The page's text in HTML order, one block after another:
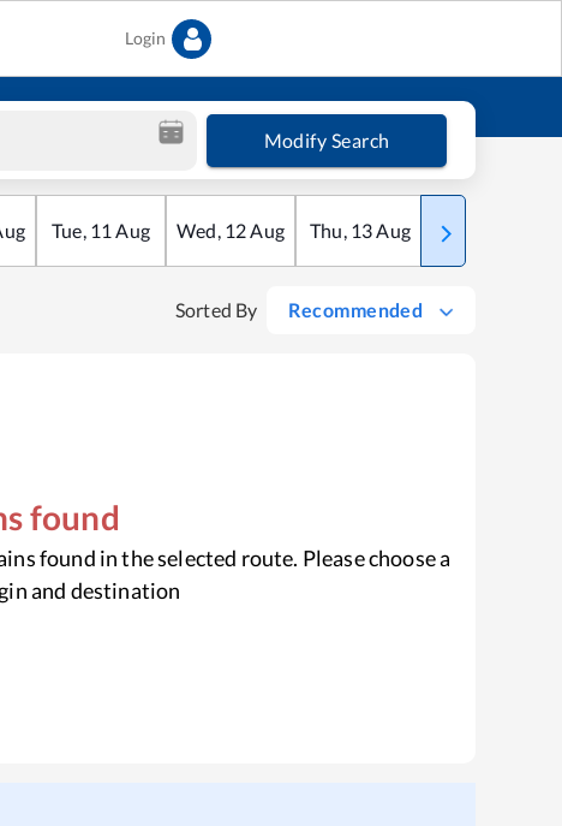
Login
Modify Search
Tue, 11 Aug Wed, 12Aug Thu, 13Aug Fri
Sorted By Recommended
found
found in the selected route. Please choose a
and destination